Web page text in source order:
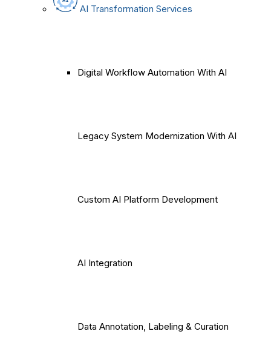
AI Transformation Services
Digital Workflow Automation With AI
Legacy System Modernization With AI
Custom AI Platform Development
AI Integration
Data Annotation, Labeling & Curation